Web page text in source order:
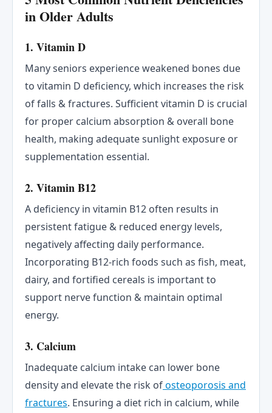
in Older Adults
1. Vitamin D
Many seniors experience weakened bones due
to vitamin D deficiency, which increases the risk
of falls & fractures. Sufficient vitamin D is crucial
for proper calcium absorption & overall bone
health, making adequate sunlight exposure or
supplementation essential.
2. Vitamin B12
A deficiency in vitamin B12 often results in
persistent fatigue & reduced energy levels,
negatively affecting daily performance.
Incorporating B12-rich foods such as fish, meat,
dairy, and fortified cereals is important to
support nerve function & maintain optimal
energy.
3. Calcium
Inadequate calcium intake can lower bone
density and elevate the risk ofosteoporosis and
fractures. Ensuring a diet rich in calcium, while